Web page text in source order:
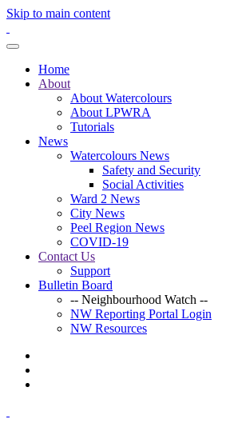
Skip to main content
Home
About
About Watercolours
About LPWRA
Tutorials
News
Watercolours News
Safety and Security
Social Activities
Ward 2 News
City News
Peel Region News
COVID-19
Contact Us
Support
Bulletin Board
-- Neighbourhood Watch --
NW Reporting Portal Login
NW Resources